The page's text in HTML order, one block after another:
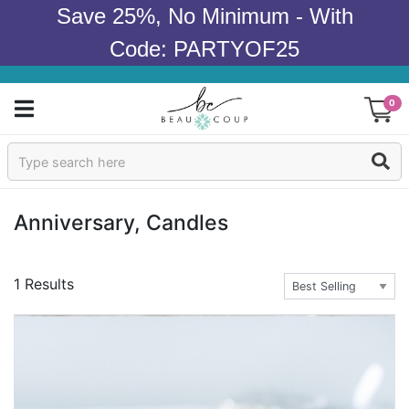
Save 25%, No Minimum - With
Code: PARTYOF25
0
Sign In
Wedding
Anniversary, Candles
1 Results